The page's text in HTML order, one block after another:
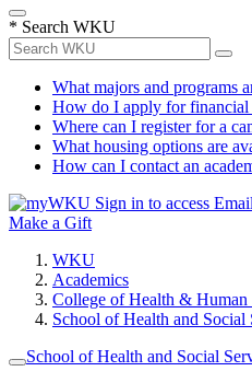
* Search WKU
What majors and programs
How do I apply for financial
Where can I register for a
What housing options are
How can I contact an
Sign in to access
Make a Gift
WKU
Academics
College of Health & Human
School of Health and Social
School of Health and Social